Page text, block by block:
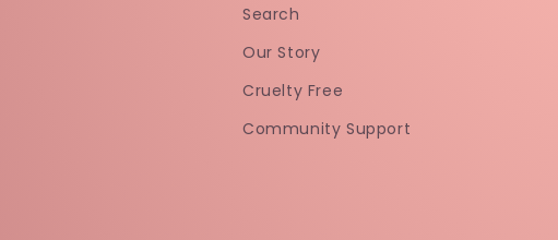
Search
Our Story
Cruelty Free
Community Support